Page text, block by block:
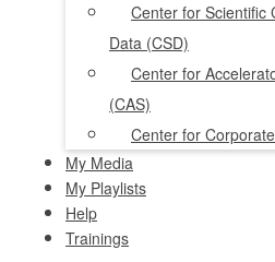
Center for Scientific
Data (CSD)
Center for
(CAS)
Center for
My Media
My Playlists
Help
Trainings